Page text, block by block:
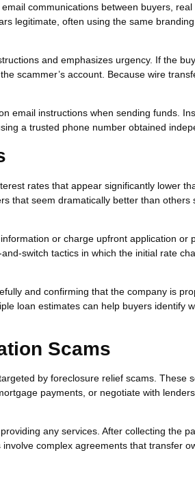
communications between buyers, real
legitimate, often using the same
and emphasizes urgency. If the
scammer’s account. Because wire
email instructions when sending funds.
a trusted phone number obtained
rates that appear significantly lower
that seem dramatically better than others
or charge upfront application or
switch tactics in which the initial rate
and confirming that the company is
loan estimates can help buyers identify
Scams
by foreclosure relief scams. These
payments, or negotiate with
any services. After collecting the
complex agreements that transfer